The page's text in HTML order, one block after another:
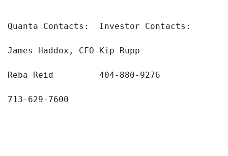
Quanta Contacts:  Investor Contacts:
James Haddox, CFO Kip Rupp
Reba Reid         404-880-9276
713-629-7600